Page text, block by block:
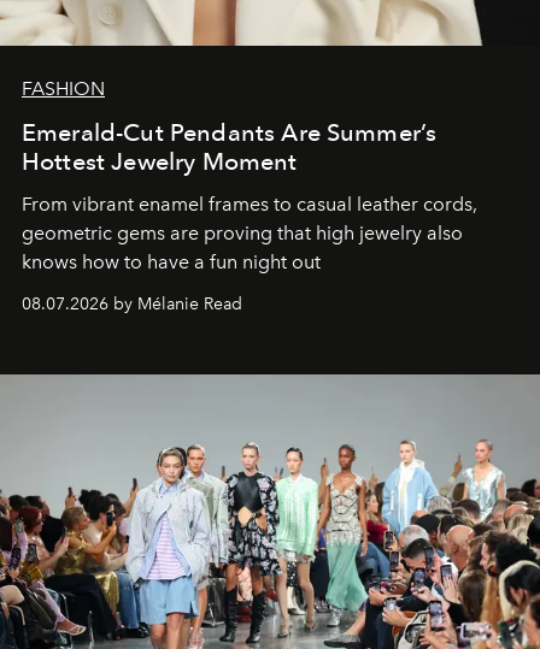
FASHION
Emerald-Cut Pendants Are Summer’s
Hottest Jewelry Moment
From vibrant enamel frames to casual leather cords,
geometric gems are proving that high jewelry also
knows how to have a fun night out
08.07.2026 by Mélanie Read